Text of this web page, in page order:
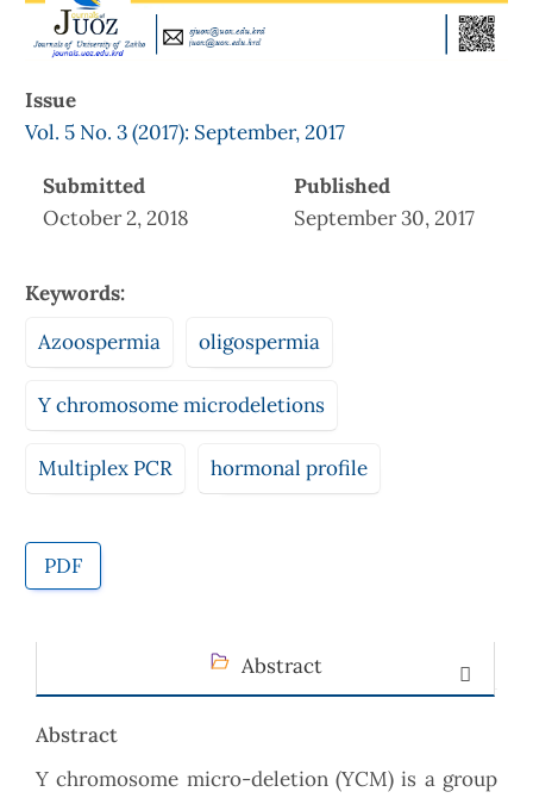
Issue
Vol. 5 No. 3 (2017): September, 2017
Submitted
October 2, 2018
Published
September 30, 2017
Keywords:
Azoospermia
oligospermia
Y chromosome microdeletions
Multiplex PCR hormonal profile
PDF
Abstract
Abstract
Y chromosome micro-deletion (YCM) is a group